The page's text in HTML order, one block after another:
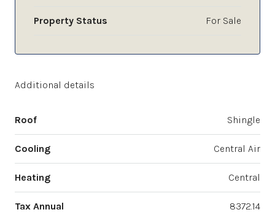
Property Status For Sale
Additional details
Roof Shingle
Cooling Central Air
Heating Central
Tax Annual 8372.14